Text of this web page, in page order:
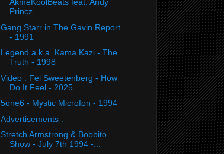
Princz...
Gang Starr in The Gavin Report
- 1991
Legend a.k.a. Kama Kazi - The
Truth - 1998
Video : Fel Sweetenberg - How
Do It Feel - 2025
5one6 - Mystic Microfon - 1994
Advertisements :
Stretch Armstrong & Bobbito
Show - July 7th 1994 -...